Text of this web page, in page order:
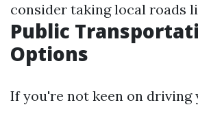
consider taking local roads
Public
Options
If you're not keen on driving